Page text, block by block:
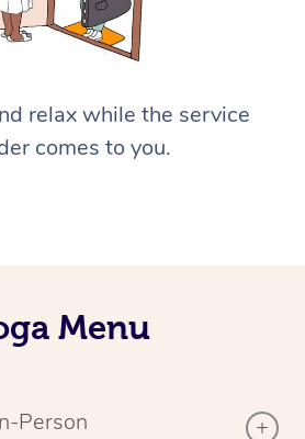
relax while the service
comes to you.
Menu
Person